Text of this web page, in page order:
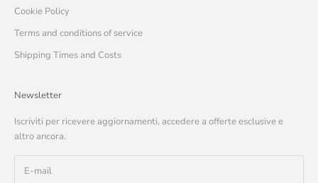
Cookie Policy
Terms and conditions of service
Shipping Times and Costs
Newsletter
Iscriviti per ricevere aggiornamenti, accedere a offerte esclusive e
altro ancora.